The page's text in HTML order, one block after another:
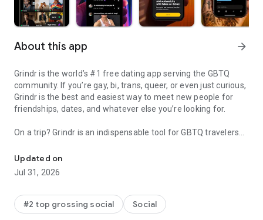
About this app arrow_forward
Grindr is the world’s #1 free dating app serving the GBTQ
community. If you’re gay, bi, trans, queer, or even just curious,
Grindr is the best and easiest way to meet new people for
friendships, dates, and whatever else you’re looking for.
On a trip? Grindr is an indispensable tool for GBTQ travelers—
restaurants, events, and more. With Grindr in your pocket,
you’ll always be connected to other GBTQ people around you
and have your finger on the pulse of what’s happening.
Ready to get started? Creating your profile is easy, and you
can share as much or little about yourself as you like. Within
Updated on
Jul 31, 2026
#2 top grossing social Social